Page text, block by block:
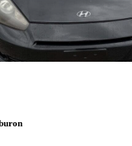
like that it looks more
disappointing fuel
back seat, and lack of